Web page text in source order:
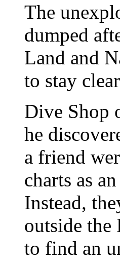
The
dumped
Land and
to stay
Dive Shop
he
a friend
charts as
Instead,
outside the
to find an